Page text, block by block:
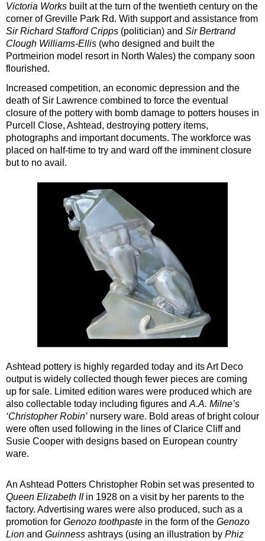
Victoria Works built at the turn of the twentieth century on the
corner of Greville Park Rd. With support and assistance from
Sir Richard Stafford Cripps (politician) and Sir Bertrand
Clough Williams-Ellis (who designed and built the
Portmeirion model resort in North Wales) the company soon
flourished.
Increased competition, an economic depression and the
death of Sir Lawrence combined to force the eventual
closure of the pottery with bomb damage to potters houses in
Purcell Close, Ashtead, destroying pottery items,
photographs and important documents. The workforce was
placed on half-time to try and ward off the imminent closure
but to no avail.
Ashtead pottery is highly regarded today and its Art Deco
output is widely collected though fewer pieces are coming
up for sale. Limited edition wares were produced which are
also collectable today including figures and A.A. Milne’s
‘Christopher Robin’ nursery ware. Bold areas of bright colour
were often used following in the lines of Clarice Cliff and
Susie Cooper with designs based on European country
ware.
An Ashtead Potters Christopher Robin set was presented to
Queen Elizabeth IIin 1928 on a visit by her parents to the
factory. Advertising wares were also produced, such as a
promotion for Genozo toothpaste in the form of the Genozo
Lion and Guinness ashtrays (using an illustration by Phiz